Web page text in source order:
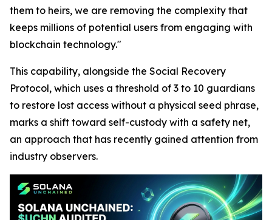
them to heirs, we are removing the complexity that
keeps millions of potential users from engaging with
blockchain technology."
This capability, alongside the Social Recovery
Protocol, which uses a threshold of 3 to 10 guardians
to restore lost access without a physical seed phrase,
marks a shift toward self-custody with a safety net,
an approach that has recently gained attention from
industry observers.